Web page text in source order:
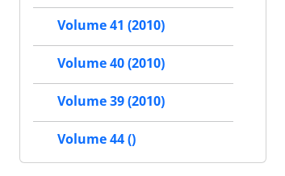
Volume 41 (2010)
Volume 40 (2010)
Volume 39 (2010)
Volume 44 ()